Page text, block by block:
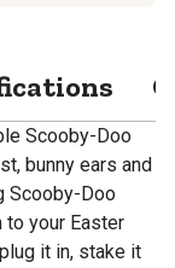
Scooby-Doo
bunny ears and
Scooby-Doo
to your Easter
it in, stake it